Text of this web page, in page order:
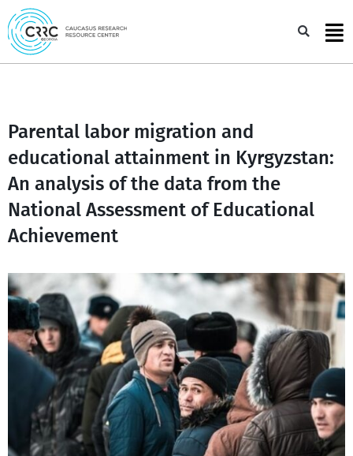
Skip
to
content
Parental labor migration and
educational attainment in Kyrgyzstan:
An analysis of the data from the
National Assessment of Educational
Achievement